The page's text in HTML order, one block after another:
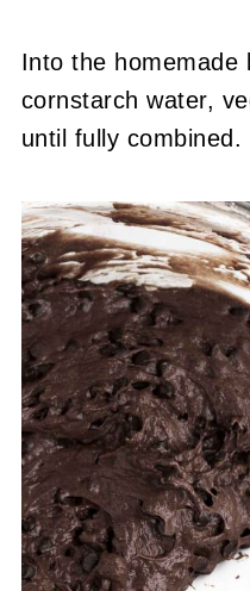
Into the homemade
cornstarch water,
until fully combined.